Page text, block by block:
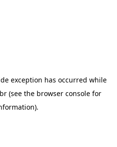
exception has occurred while
(see the browser console for